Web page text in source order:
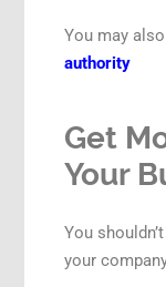
You may
authority
Get
Your
You
your